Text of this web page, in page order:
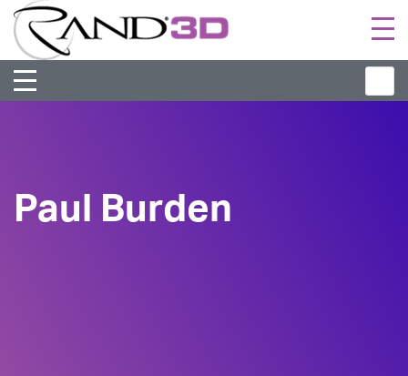
Paul Burden